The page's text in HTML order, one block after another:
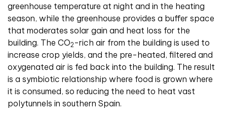
greenhouse temperature at night and in the heating
season, while the greenhouse provides a buffer space
that moderates solar gain and heat loss for the
building. The CO2 -rich air from the building is used to
increase crop yields, and the pre-heated, filtered and
oxygenated air is fed back into the building. The result
is a symbiotic relationship where food is grown where
it is consumed, so reducing the need to heat vast
polytunnels in southern Spain.